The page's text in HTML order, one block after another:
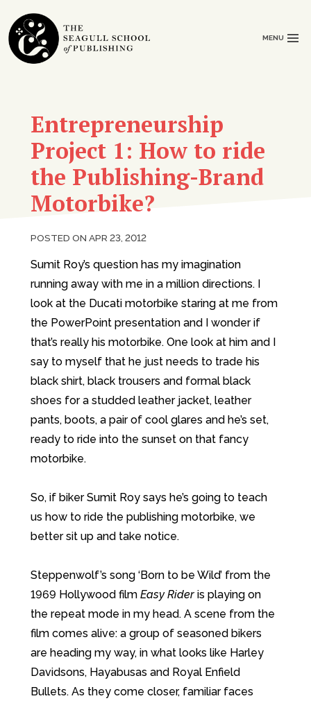
MENU
Entrepreneurship
Project 1: How to ride
the Publishing-Brand
Motorbike?
POSTED ON APR 23, 2012
Sumit Roy’s question has my imagination
running away with me in a million directions. I
look at the Ducati motorbike staring at me from
the PowerPoint presentation and I wonder if
that’s really his motorbike. One look at him and I
say to myself that he just needs to trade his
black shirt, black trousers and formal black
shoes for a studded leather jacket, leather
pants, boots, a pair of cool glares and he’s set,
ready to ride into the sunset on that fancy
motorbike.
So, if biker Sumit Roy says he’s going to teach
us how to ride the publishing motorbike, we
better sit up and take notice.
Steppenwolf’s song ‘Born to be Wild’ from the
1969 Hollywood film Easy Rider is playing on
the repeat mode in my head. A scene from the
film comes alive: a group of seasoned bikers
are heading my way, in what looks like Harley
Davidsons, Hayabusas and Royal Enfield
Bullets. As they come closer, familiar faces